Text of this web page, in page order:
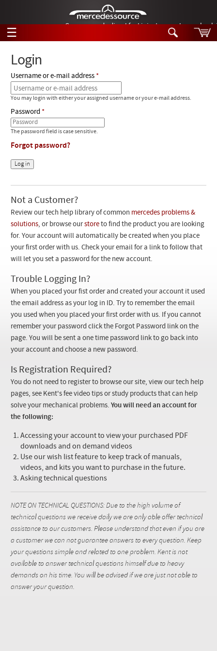
German-made diesel fuel injector nozzles are
☰
Tech Help
Products
Support
Manuals
Customer Login
Checkout
Search
Products
Videos
Collections
Login
Username or e-mail address
You may login with either your assigned username or your e-mail address.
Password
The password field is case sensitive.
Forgot password?
Not a Customer?
Review our tech help library of common mercedes problems &
solutions, or browse ourstore to find the product you are looking
for. Your account will automatically be created when you place
your first order with us. Check your email for a link to follow that
will let you set a password for the new account.
Trouble Logging In?
When you placed your fist order and created your account it used
the email address as your log in ID. Try to remember the email
you used when you placed your first order with us. If you cannot
remember your password click the Forgot Password link on the
page. You will be sent a one time password link to go back into
your account and choose a new password.
Is Registration Required?
You do not need to register to browse our site, view our tech help
pages, see Kent's fee video tips or study products that can help
solve your mechanical problems.You will need an account for
the following:
Accessing your account to view your purchased PDF
downloads and on demand videos
Use our wish list feature to keep track of manuals,
videos, and kits you want to purchase in the future.
Asking technical questions
NOTE ON TECHNICAL QUESTIONS: Due to the high volume of
technical questions we receive daily we are only able offer technical
assistance to our customers. Please understand that even if you are
a customer we can not guarantee answers to every question. Keep
your questions simple and related to one problem. Kent is not
available to answer technical questions himself due to heavy
demands on his time. You will be advised if we are just not able to
answer your question.